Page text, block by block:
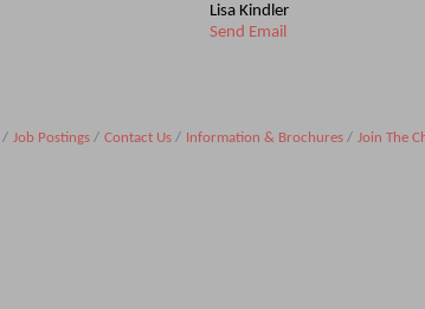
Lisa Kindler
Send Email
Job Postings Contact Us Information & Brochures Join The